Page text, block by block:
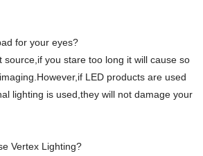
for your eyes?
source,if you stare too long it will cause so
LED products are used
lighting is used,they will not damage your
Vertex Lighting?